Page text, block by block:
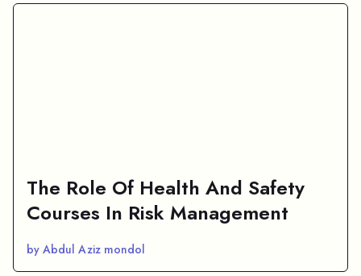
The Role Of Health And Safety
Courses In Risk Management
by Abdul Aziz mondol